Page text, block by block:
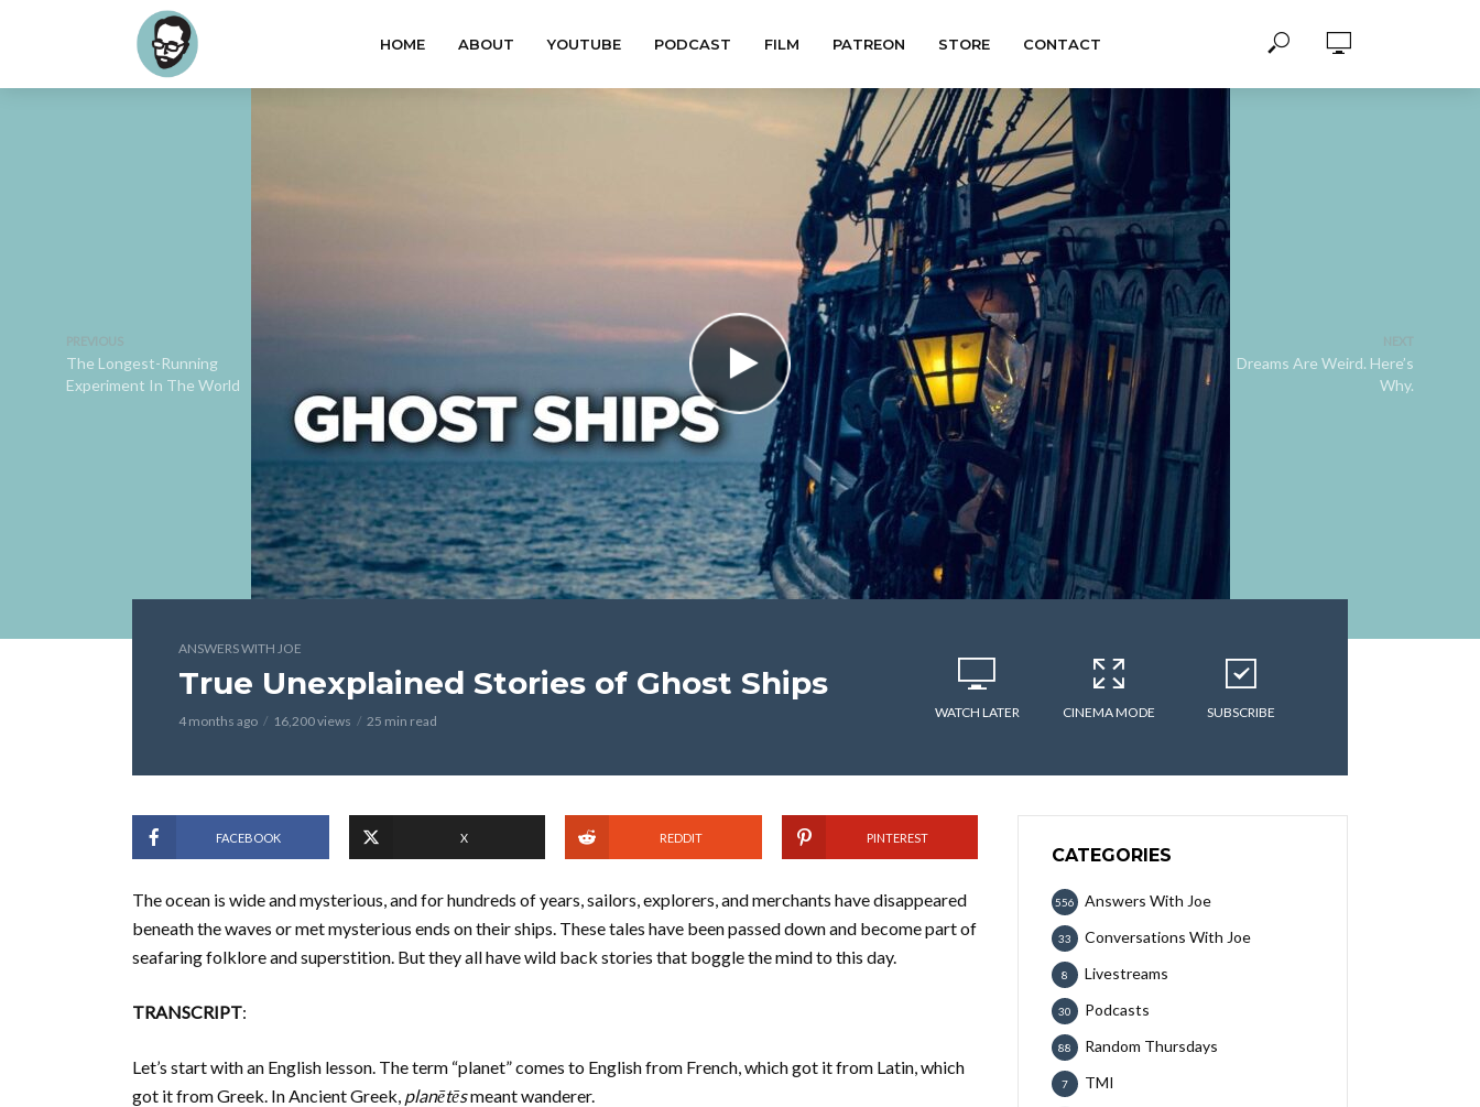
HOME ABOUT YOUTUBE PODCAST FILM PATREON STORE CONTACT
The Longest-Running
Experiment In The World
Dreams Are Weird. Here’s
Why.
ANSWERS WITH JOE
True Unexplained Stories of Ghost Ships
4 months ago 16,200 views 25 min read
WATCH LATER CINEMA MODE SUBSCRIBE
FACEBOOK X REDDIT PINTEREST
The ocean is wide and mysterious, and for hundreds of years, sailors, explorers, and merchants have disappeared
beneath the waves or met mysterious ends on their ships. These tales have been passed down and become part of
seafaring folklore and superstition. But they all have wild back stories that boggle the mind to this day.
TRANSCRIPT:
Let’s start with an English lesson. The term “planet” comes to English from French, which got it from Latin, which
got it from Greek. In Ancient Greek, planētēsmeant wanderer.
CATEGORIES
Answers With Joe
556
Conversations With Joe
33
Livestreams
8
Podcasts
30
Random Thursdays
88
TMI
7